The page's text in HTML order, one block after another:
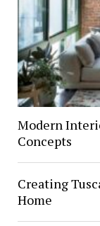
Modern
Concepts
Creating
Home